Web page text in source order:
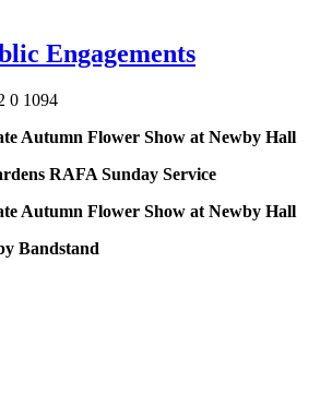
Engagements
0 1094
Autumn Flower Show at Newby Hall
RAFA Sunday Service
Autumn Flower Show at Newby Hall
Bandstand